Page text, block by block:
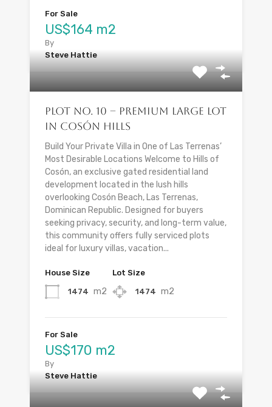
For Sale
US$164 m2
By
Steve Hattie
Plot No. 10 – Premium Large Lot
in Cosón Hills
Build Your Private Villa in One of Las Terrenas’
Most Desirable Locations Welcome to Hills of
Cosón, an exclusive gated residential land
development located in the lush hills
overlooking Cosón Beach, Las Terrenas,
Dominican Republic. Designed for buyers
seeking privacy, security, and long-term value,
this community offers fully serviced plots
ideal for luxury villas, vacation...
House Size
1474 m2
Lot Size
1474 m2
For Sale
US$170 m2
By
Steve Hattie